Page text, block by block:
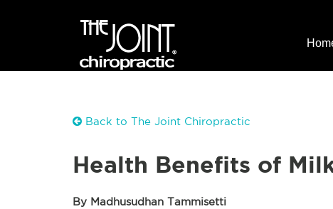
Back to The Joint Chiropractic
Health Benefits of
By Madhusudhan Tammisetti